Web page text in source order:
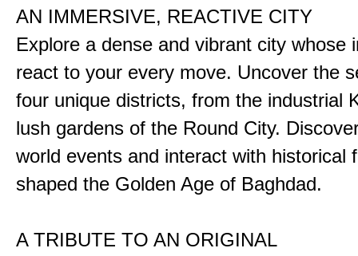
AN IMMERSIVE, REACTIVE CITY
Explore a dense and vibrant city whose
react to your every move. Uncover the
four unique districts, from the industrial
lush gardens of the Round City.
world events and interact with historical
shaped the Golden Age of Baghdad.
A TRIBUTE TO AN ORIGINAL